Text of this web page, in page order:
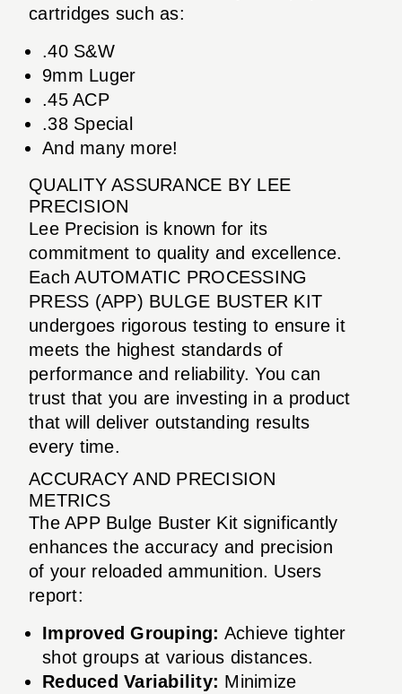
cartridges such as:
.40 S&W
9mm Luger
.45 ACP
.38 Special
And many more!
QUALITY ASSURANCE BY LEE
PRECISION
Lee Precision is known for its
commitment to quality and excellence.
Each AUTOMATIC PROCESSING
PRESS (APP) BULGE BUSTER KIT
undergoes rigorous testing to ensure it
meets the highest standards of
performance and reliability. You can
trust that you are investing in a product
that will deliver outstanding results
every time.
ACCURACY AND PRECISION
METRICS
The APP Bulge Buster Kit significantly
enhances the accuracy and precision
of your reloaded ammunition. Users
report:
Improved Grouping: Achieve tighter
shot groups at various distances.
Reduced Variability: Minimize